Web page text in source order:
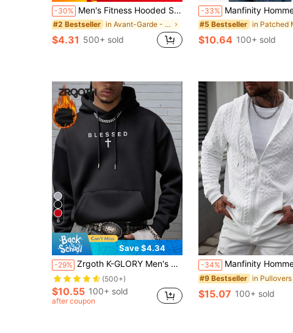
-30% Men's Fitness Hooded Sleeveless Vest, Skull Print Sports Training Tank Top, Casual Pullover
#2 Bestseller in Avant-Garde - Gothic/Punk Men Hoodies
$4.31 500+ sold
-33% Manfinity Homme Men Contrast Trim Drawstring Hoodie, Plain, Long Sleeve,
#5 Bestseller
$10.64 100+ sold
6
Save $4.34
-29% Zrgoth K-GLORY Men's Casual Simple "" Slogan Print Thermal Lined Hoodie, Autumn/Winter
(500+)
$10.55 100+ sold
after coupon
-34% Manfinity Homme Men's Fashion White Autumn Streetwear City Break Zipper Hooded Long Sleeve Hoodie,Casual
#9 Bestseller
$15.07 100+ sold